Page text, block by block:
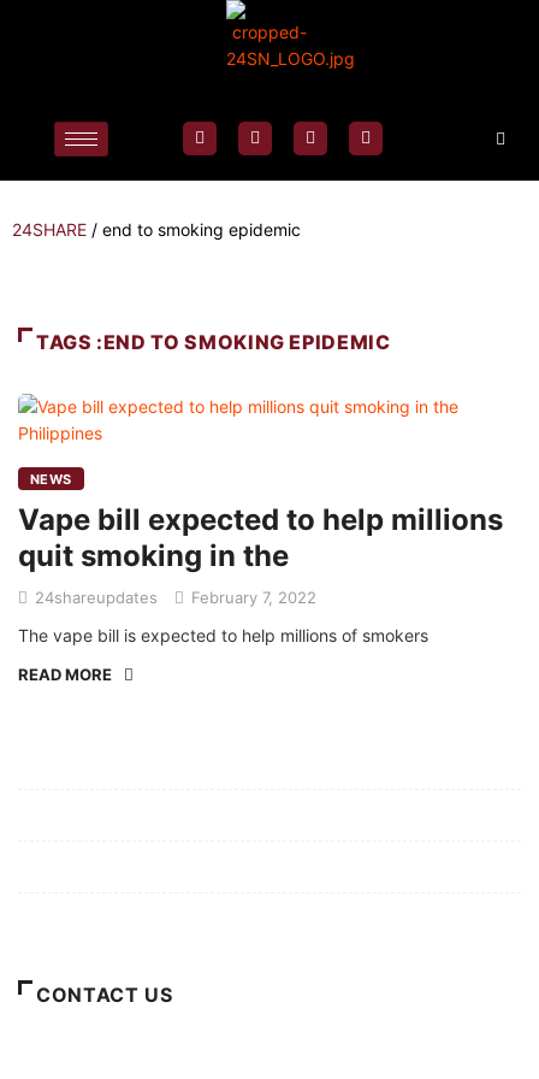
24SHARE / end to smoking epidemic
TAGS :END TO SMOKING EPIDEMIC
NEWS
Vape bill expected to help millions
quit smoking in the
24shareupdates February 7, 2022
The vape bill is expected to help millions of smokers
READ MORE
CONTACT US